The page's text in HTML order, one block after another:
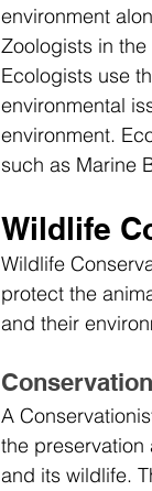
environment
Zoologists in
Ecologists use
environmental
environment.
such as Marine
Wildlife
Wildlife
protect the
and their
A
the
and its wildlife.